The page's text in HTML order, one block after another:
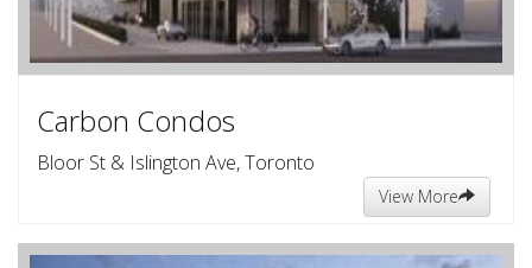
Carbon Condos
Bloor St & Islington Ave, Toronto
View More